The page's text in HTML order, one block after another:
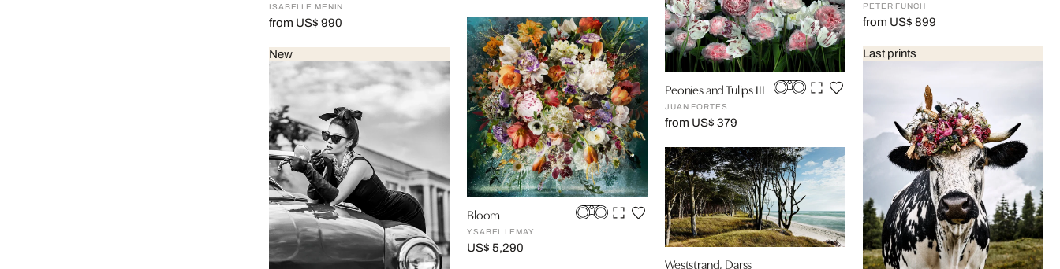
ISABELLE MENIN
from US$ 990
New
Bloom
YSABEL LEMAY
US$ 5,290
Peonies and Tulips III
JUAN FORTES
from US$ 379
Weststrand, Darss
PETER FUNCH
from US$ 899
Last prints